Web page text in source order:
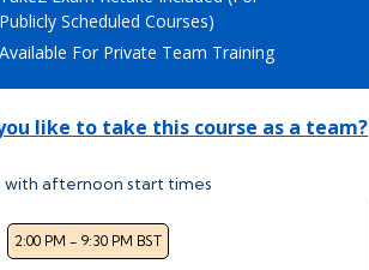
Publicly Scheduled Courses)
Available For Private Team Training
like to take this course as a team?
with afternoon start times
2:00 PM - 9:30 PM BST